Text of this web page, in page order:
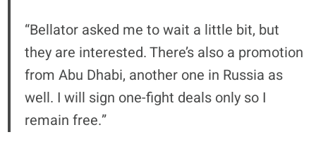
“Bellator asked me to wait a little bit, but
they are interested. There’s also a promotion
from Abu Dhabi, another one in Russia as
well. I will sign one-fight deals only so I
remain free.”